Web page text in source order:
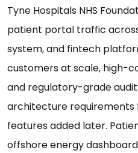
Tyne Hospitals NHS
patient portal traffic
system, and fintech
customers at scale, high-
and regulatory-grade
architecture requirements
features added later.
offshore energy